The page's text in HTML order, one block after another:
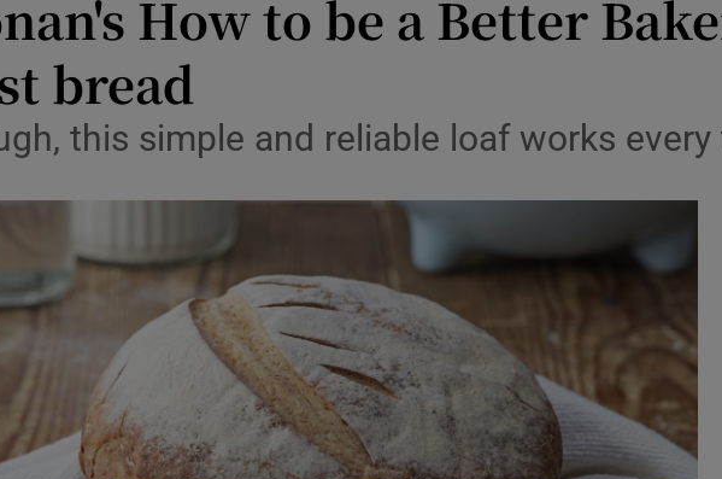
Transport
Motors
Listen
Video
Photography
Show Gaeilge sub sections
History
Show History sub sections
How to be a Better
bread
this simple and reliable loaf works